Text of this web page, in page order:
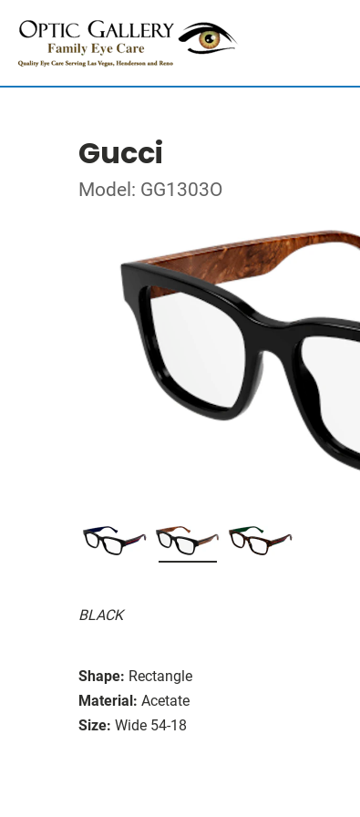
Gucci
Model: GG1303O
BLACK
Shape: Rectangle
Material: Acetate
Size: Wide 54-18